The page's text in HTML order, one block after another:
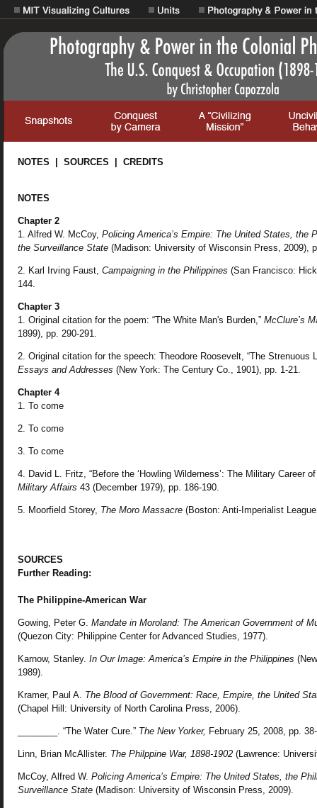
NOTES | SOURCES | CREDITS
NOTES
Chapter 2
1. Alfred W. McCoy, Policing America’s Empire: The United States, the
the Surveillance State (Madison: University of Wisconsin Press, 2009),
2. Karl Irving Faust, Campaigning in the Philippines (San Francisco:
144.
Chapter 3
1. Original citation for the poem: “The White Man's Burden,” McClure’s
1899), pp. 290-291.
2. Original citation for the speech: Theodore Roosevelt, “The Strenuous
Essays and Addresses (New York: The Century Co., 1901), pp. 1-21.
Chapter 4
1. To come
2. To come
3. To come
4. David L. Fritz, “Before the ‘Howling Wilderness’: The Military Career
Military Affairs 43 (December 1979), pp. 186-190.
5. Moorfield Storey, The Moro Massacre (Boston: Anti-Imperialist
SOURCES
Further Reading:
The Philippine-American War
Gowing, Peter G. Mandate in Moroland: The American Government of
(Quezon City: Philippine Center for Advanced Studies, 1977).
Karnow, Stanley. In Our Image: America’s Empire in the Philippines
1989).
Kramer, Paul A. The Blood of Government: Race, Empire, the United
(Chapel Hill: University of North Carolina Press, 2006).
________. “The Water Cure.” The New Yorker, February 25, 2008, pp.
Linn, Brian McAllister. The Philppine War, 1898-1902 (Lawrence:
McCoy, Alfred W. Policing America’s Empire: The United States, the
Surveillance State (Madison: University of Wisconsin Press, 2009).